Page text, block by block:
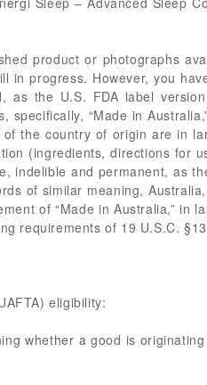
product or photographs
progress. However, you
the U.S. FDA label
“Made in
the country of origin are in
(ingredients, directions for
indelible and permanent, as
of similar meaning,
of “Made in Australia,” in
requirements of 19 U.S.C.
eligibility:
whether a good is